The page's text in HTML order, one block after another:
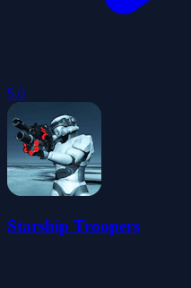
5.0
Starship Troopers